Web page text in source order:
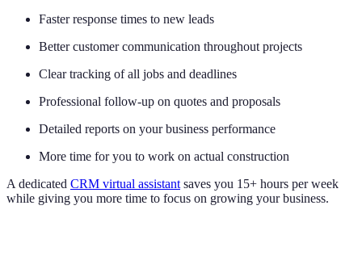
Faster response times to new leads
Better customer communication throughout projects
Clear tracking of all jobs and deadlines
Professional follow-up on quotes and proposals
Detailed reports on your business performance
More time for you to work on actual construction
A dedicated CRM virtual assistant saves you 15+ hours per week
while giving you more time to focus on growing your business.